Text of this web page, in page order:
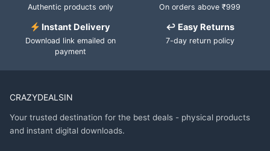
Authentic products only On orders above ₹999
Instant Delivery
Download link emailed on
payment
↩ Easy Returns
7-day return policy
CRAZYDEALSIN
Your trusted destination for the best deals - physical products
and instant digital downloads.